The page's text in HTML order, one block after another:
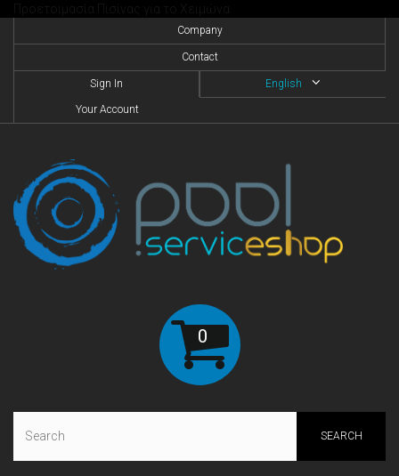
Company
Contact
English
Sign In
Your Account
0
SEARCH